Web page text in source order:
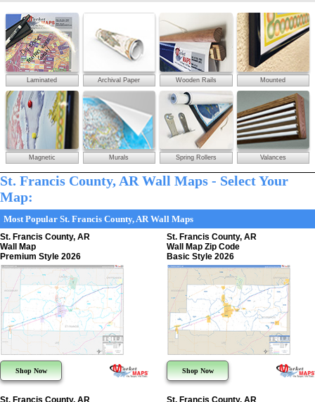
Laminated Archival Paper Wooden Rails Mounted
Magnetic Murals Spring Rollers Valances
St. Francis County, AR Wall Maps - Select Your
Map:
Most Popular St. Francis County, AR Wall Maps
St. Francis County, AR
Wall Map
Premium Style 2026
Shop Now
St. Francis County, AR
Wall Map Zip Code
Basic Style 2026
Shop Now